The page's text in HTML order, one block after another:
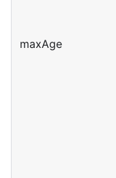
maxAge